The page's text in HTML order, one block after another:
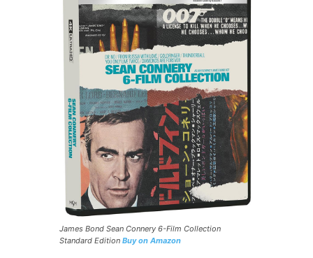
James Bond Sean Connery 6-Film Collection
Standard Edition Buy on Amazon